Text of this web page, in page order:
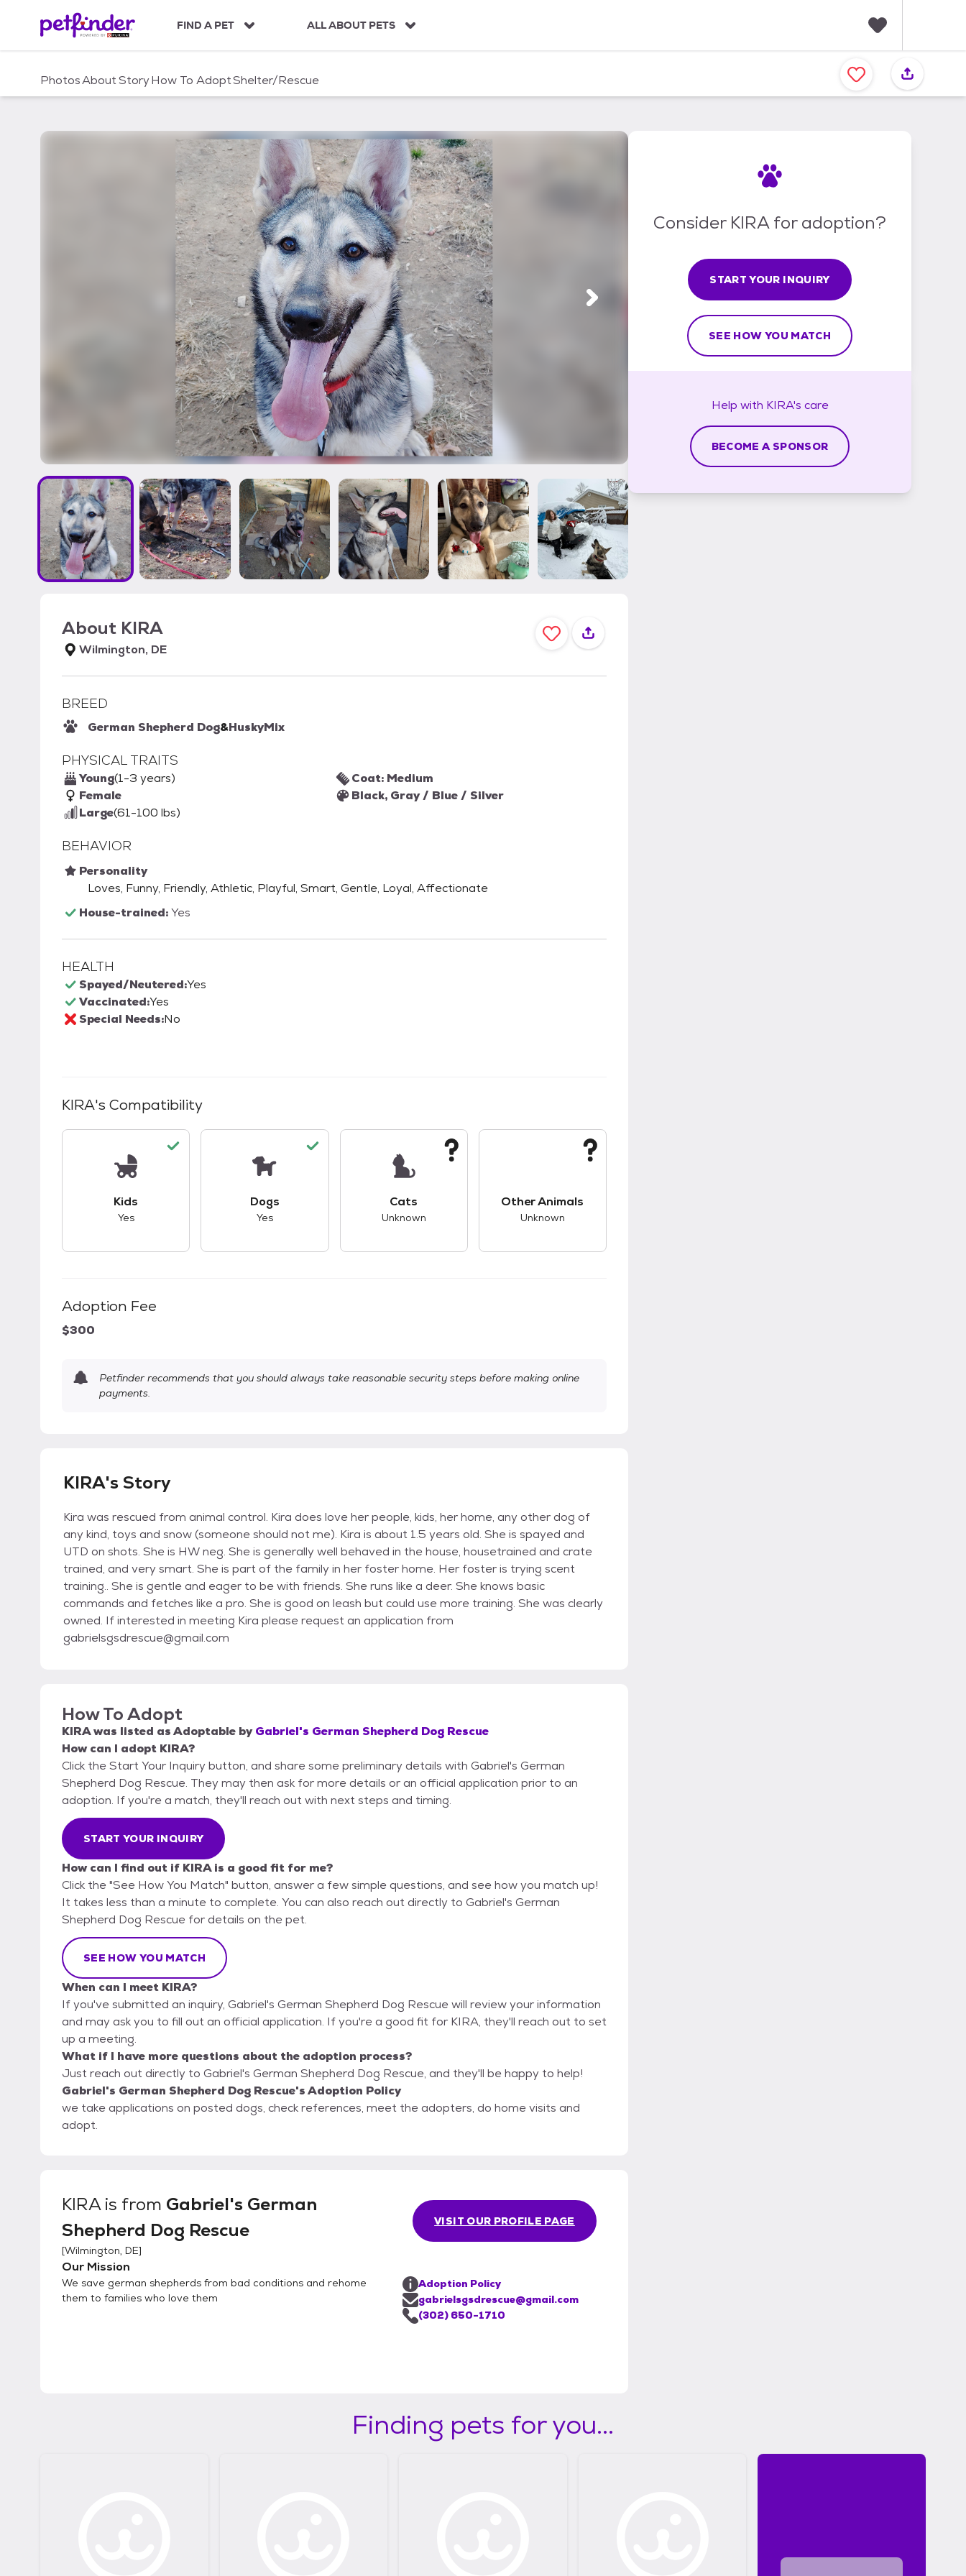
c
FIND A PET ALL ABOUT PETS
a
v
PhotosAboutStoryHow To AdoptShelter/Rescue
About KIRA
Wilmington, DE
BREED
German Shepherd Dog&HuskyMix
PHYSICAL TRAITS
Young(1-3 years)
Female
Large(61-100 lbs)
Coat: Medium
Black, Gray / Blue / Silver
BEHAVIOR
Personality
Loves, Funny, Friendly, Athletic, Playful, Smart, Gentle, Loyal, Affectionate
House-trained:Yes
HEALTH
Spayed/Neutered:Yes
Vaccinated:Yes
Special Needs:No
KIRA's Compatibility
Kids
Yes
Dogs
Yes
Cats
Unknown
Other Animals
Unknown
Adoption Fee
$300
Petfinder recommends that you should always take reasonable security steps before making online
payments.
KIRA's Story
Kira was rescued from animal control. Kira does love her people, kids, her home, any other dog of
any kind, toys and snow (someone should not me). Kira is about 1.5 years old. She is spayed and
UTD on shots. She is HW neg. She is generally well behaved in the house, housetrained and crate
trained, and very smart. She is part of the family in her foster home. Her foster is trying scent
training.. She is gentle and eager to be with friends. She runs like a deer. She knows basic
commands and fetches like a pro. She is good on leash but could use more training. She was clearly
owned. If interested in meeting Kira please request an application from
gabrielsgsdrescue@gmail.com
How To Adopt
KIRAwas listed asAdoptable by Gabriel's German Shepherd Dog Rescue
How can I adopt KIRA?
Click the Start Your Inquiry button, and share some preliminary details with Gabriel's German
Shepherd Dog Rescue. They may then ask for more details or an official application prior to an
adoption. If you're a match, they'll reach out with next steps and timing.
START YOUR INQUIRY
How can I find out if KIRA is a good fit for me?
Click the "See How You Match" button, answer a few simple questions, and see how you match up!
It takes less than a minute to complete. You can also reach out directly to Gabriel's German
Shepherd Dog Rescue for details on the pet.
SEE HOW YOU MATCH
When can I meet KIRA?
If you've submitted an inquiry, Gabriel's German Shepherd Dog Rescue will review your information
and may ask you to fill out an official application. If you're a good fit for KIRA, they'll reach out to set
up a meeting.
What if I have more questions about the adoption process?
Just reach out directly to Gabriel's German Shepherd Dog Rescue, and they'll be happy to help!
Gabriel's German Shepherd Dog Rescue's Adoption Policy
we take applications on posted dogs, check references, meet the adopters, do home visits and
adopt.
KIRAis from Gabriel's German
Shepherd Dog Rescue
[Wilmington, DE]
Our Mission
We save german shepherds from bad conditions and rehome
them to families who love them
VISIT OUR PROFILE PAGE
Adoption Policy
gabrielsgsdrescue@gmail.com
(302) 650-1710
Consider KIRA for adoption?
START YOUR INQUIRY
SEE HOW YOU MATCH
Help with KIRA's care
BECOME A SPONSOR
Finding pets for you...